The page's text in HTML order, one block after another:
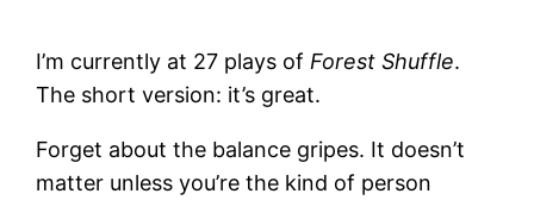
I’m currently at 27 plays of Forest Shuffle.
The short version: it’s great.
Forget about the balance gripes. It doesn’t
matter unless you’re the kind of person